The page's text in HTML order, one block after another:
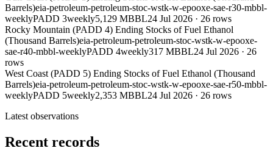
Barrels)eia-petroleum-petroleum-stoc-wstk-w-epooxe-sae-r30-mbbl-
weeklyPADD 3weekly5,129 MBBL24 Jul 2026 · 26 rows
Rocky Mountain (PADD 4) Ending Stocks of Fuel Ethanol
(Thousand Barrels)eia-petroleum-petroleum-stoc-wstk-w-epooxe-
sae-r40-mbbl-weeklyPADD 4weekly317 MBBL24 Jul 2026 · 26
rows
West Coast (PADD 5) Ending Stocks of Fuel Ethanol (Thousand
Barrels)eia-petroleum-petroleum-stoc-wstk-w-epooxe-sae-r50-mbbl-
weeklyPADD 5weekly2,353 MBBL24 Jul 2026 · 26 rows
Latest observations
Recent records